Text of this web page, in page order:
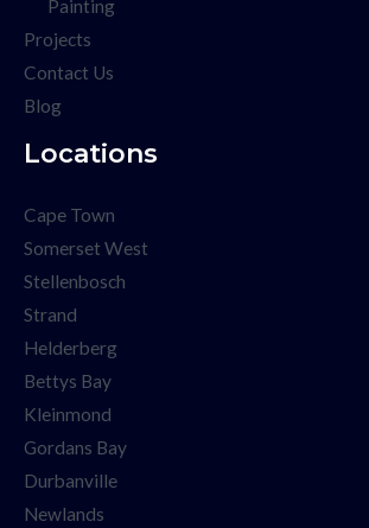
Painting
Projects
Contact Us
Blog
Locations
Cape Town
Somerset West
Stellenbosch
Strand
Helderberg
Bettys Bay
Kleinmond
Gordans Bay
Durbanville
Newlands